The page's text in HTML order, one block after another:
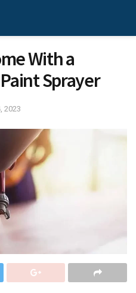
With a
Sprayer
2023